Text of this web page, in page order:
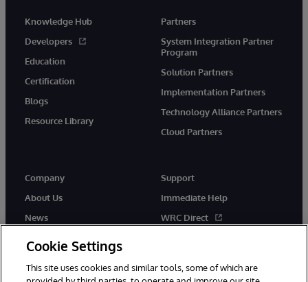
Knowledge Hub
Developers
Education
Certification
Blogs
Resource Library
Partners
System Integration Partner
Program
Solution Partners
Implementation Partners
Technology Alliance Partners
Cloud Partners
Company
About Us
News
Support
Immediate Help
WRC Direct
Cookie Settings
This site uses cookies and similar tools, some of which are